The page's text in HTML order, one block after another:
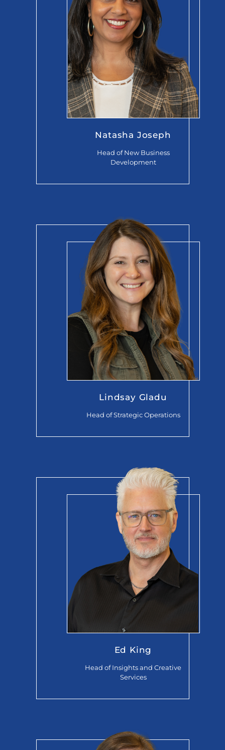
Natasha Joseph
Head of New Business
Development
Lindsay Gladu
Head of Strategic Operations
Ed King
Head of Insights and Creative
Services